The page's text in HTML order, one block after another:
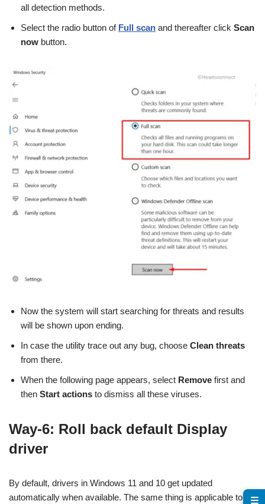
all detection methods.
Select the radio button of Full scan and thereafter click Scan
now button.
Now the system will start searching for threats and results
will be shown upon ending.
In case the utility trace out any bug, choose Clean threats
from there.
When the following page appears, select Remove first and
then Start actions to dismiss all these viruses.
Way-6: Roll back default Display
driver
By default, drivers in Windows 11 and 10 get updated
automatically when available. The same thing is applicable to
☰